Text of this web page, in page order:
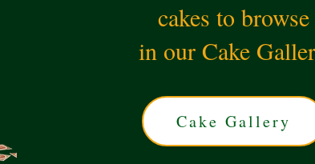
Cake Gallery
cakes to browse
in our Cake